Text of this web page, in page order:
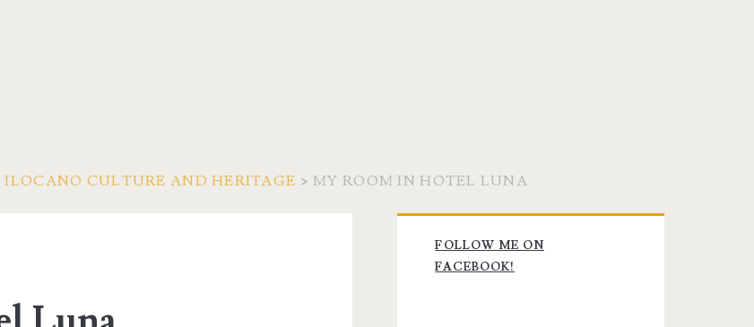
CULTURE AND HERITAGE >MY ROOM IN HOTEL LUNA
Primary
Sidebar
FOLLOW ME ON
FACEBOOK!